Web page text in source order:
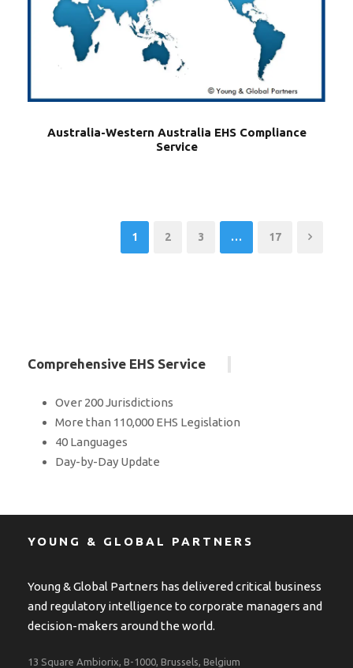
Australia-Western Australia EHS Compliance
Service
1 2 3 … 17
Comprehensive EHS Service
Over 200 Jurisdictions
More than 110,000 EHS Legislation
40 Languages
Day-by-Day Update
YOUNG & GLOBAL PARTNERS
Young & Global Partners has delivered critical business
and regulatory intelligence to corporate managers and
decision-makers around the world.
13 Square Ambiorix, B-1000, Brussels, Belgium